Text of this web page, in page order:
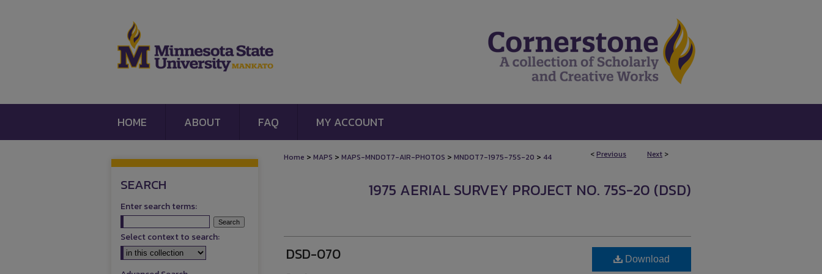
HOME ABOUT FAQ MY ACCOUNT
<Previous Next >
Home > MAPS > MAPS-MNDOT7-AIR-PHOTOS > MNDOT7-1975-75S-20 > 44
1975 AERIAL SURVEY PROJECT NO. 75S-20 (DSD)
DSD-070 Download
SEARCH
Enter search terms:
Select context to search: